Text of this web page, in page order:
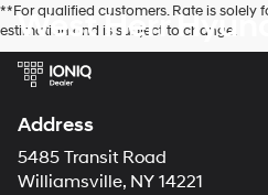
**For qualified customers. Rate is solely
estimation and is subject to change.
West Herr
Address
5485 Transit Road
Williamsville, NY 14221